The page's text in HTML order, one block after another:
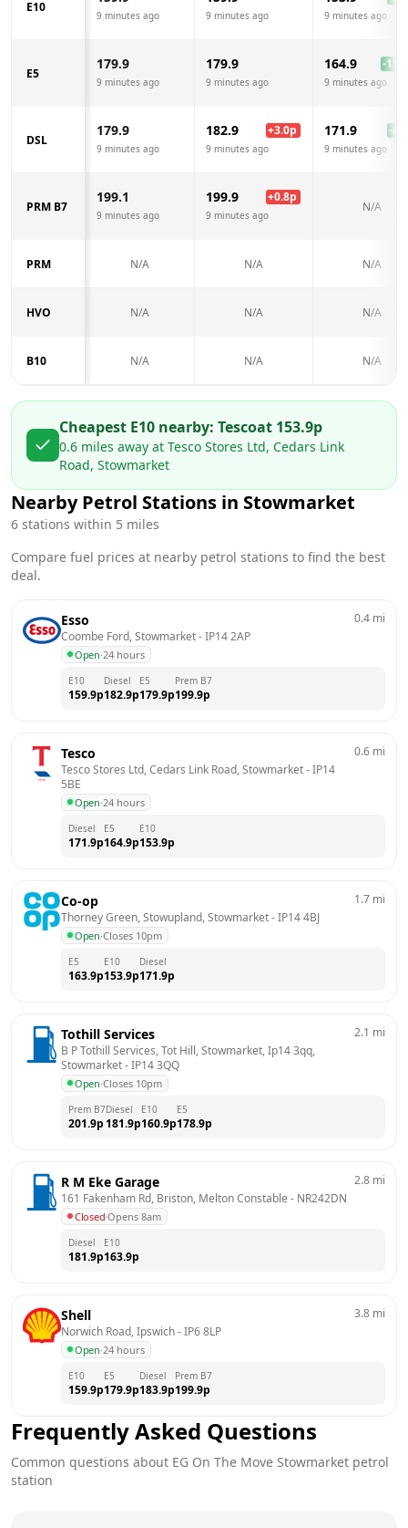
E10
9 minutes ago 9 minutes ago 9 minutes ago
E5
179.9
9 minutes ago
179.9
9 minutes ago
164.9 -15.0
9 minutes ago
DSL
179.9
9 minutes ago
182.9 +3.0p
9 minutes ago
171.9 -8.0
9 minutes ago
PRM B7
199.1
9 minutes ago
199.9 +0.8p
9 minutes ago
N/A
PRM N/A N/A N/A
HVO N/A N/A N/A
B10 N/A N/A N/A
Cheapest E10 nearby: Tescoat 153.9p
0.6 miles away at Tesco Stores Ltd, Cedars Link
Road, Stowmarket
Nearby Petrol Stations in Stowmarket
6 stations within 5 miles
Compare fuel prices at nearby petrol stations to find the best
deal.
Esso
Coombe Ford, Stowmarket - IP14 2AP
Open·24 hours
0.4 mi
E10
159.9p
Diesel
182.9p
E5
179.9p
Prem B7
199.9p
Tesco
Tesco Stores Ltd, Cedars Link Road, Stowmarket - IP14
5BE
Open·24 hours
0.6 mi
Diesel
171.9p
E5
164.9p
E10
153.9p
Co-op
Thorney Green, Stowupland, Stowmarket - IP14 4BJ
Open·Closes 10pm
1.7 mi
E5
163.9p
E10
153.9p
Diesel
171.9p
Tothill Services
B P Tothill Services, Tot Hill, Stowmarket, Ip14 3qq,
Stowmarket - IP14 3QQ
Open·Closes 10pm
2.1 mi
Prem B7
201.9p
Diesel
181.9p
E10
160.9p
E5
178.9p
R M Eke Garage
161 Fakenham Rd, Briston, Melton Constable - NR242DN
Closed·Opens 8am
2.8 mi
Diesel
181.9p
E10
163.9p
Shell
Norwich Road, Ipswich - IP6 8LP
Open·24 hours
3.8 mi
E10
159.9p
E5
179.9p
Diesel
183.9p
Prem B7
199.9p
Frequently Asked Questions
Common questions about EG On The Move Stowmarket petrol
station